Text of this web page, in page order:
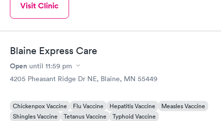
Visit Clinic
Blaine Express Care
Open until 11:59 pm
4205 Pheasant Ridge Dr NE, Blaine, MN 55449
Chickenpox Vaccine Flu Vaccine Hepatitis Vaccine
Measles Vaccine
Shingles Vaccine
Tetanus Vaccine
Typhoid Vaccine